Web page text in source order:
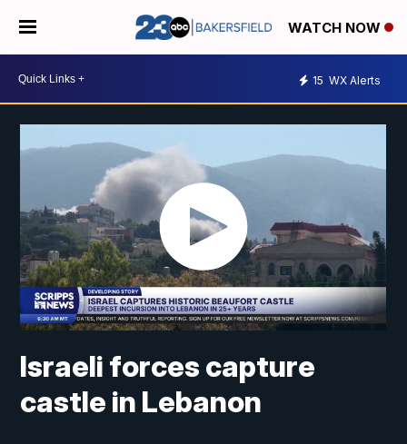
WATCH NOW
15 WX Alerts
Israeli forces capture
castle in Lebanon